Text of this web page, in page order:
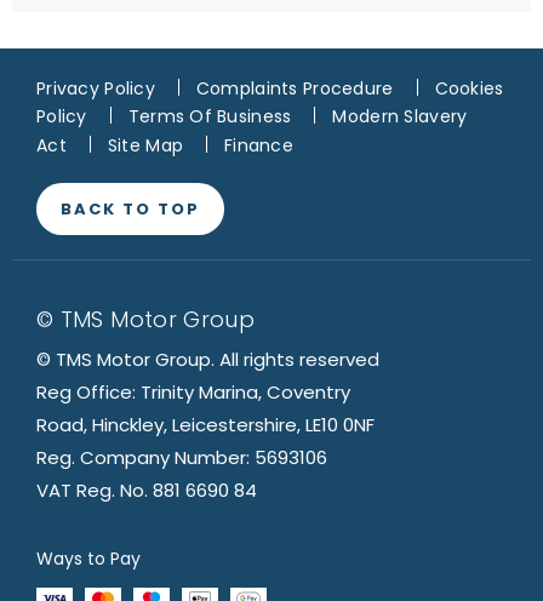
Privacy Policy Complaints Procedure
Cookies
Policy
Terms Of Business
Modern Slavery
Act
Site Map Finance
BACK TO TOP
© TMS Motor Group
© TMS Motor Group. All rights reserved
Reg Office: Trinity Marina, Coventry
Road, Hinckley, Leicestershire, LE10 0NF
Reg. Company Number: 5693106
VAT Reg. No. 881 6690 84
Ways to Pay